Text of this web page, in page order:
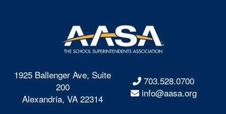
1925 Ballenger Ave, Suite
200
Alexandria, VA 22314
703.528.0700
info@aasa.org